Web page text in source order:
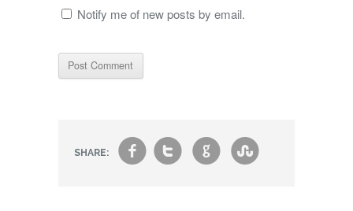
Notify me of new posts by email.
SHARE: ft g s